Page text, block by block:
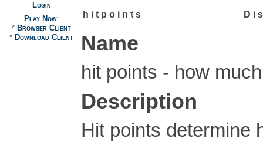
Login
Play Now:
* Browser Client
* Download Client
hitpoints
Name
hit points - how
Description
Hit points determine